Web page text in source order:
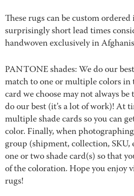
These rugs can be custom
surprisingly short lead times
handwoven exclusively in
PANTONE shades: We do our
match to one or multiple colors in
card we choose may not always
do our best (it’s a lot of work)! At
multiple shade cards so you can
color. Finally, when
group (shipment, collection, SKU,
one or two shade card(s) so that
of the coloration. Hope you enjoy
rugs!